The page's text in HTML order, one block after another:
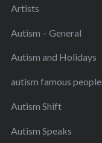
Artists
Autism – General
Autism and Holidays
autism famous people
Autism Shift
Autism Speaks